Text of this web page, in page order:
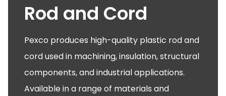
Rod and Cord
Pexco produces high-quality plastic rod and
cord used in machining, insulation, structural
components, and industrial applications.
Available in a range of materials and